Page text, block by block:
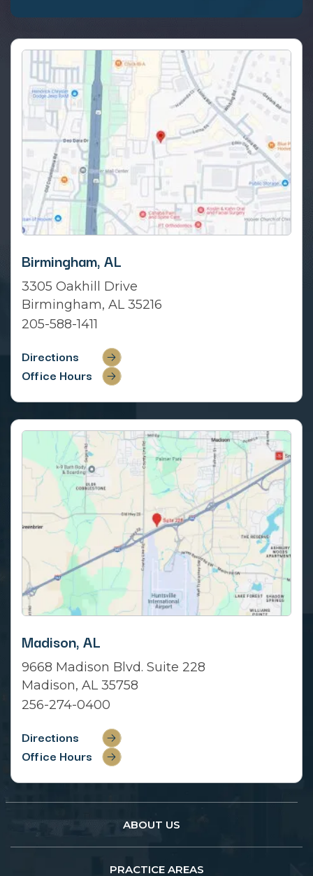
Birmingham, AL
3305 Oakhill Drive
Birmingham, AL 35216
205-588-1411
Directions
Office Hours
Madison, AL
9668 Madison Blvd. Suite 228
Madison, AL 35758
256-274-0400
Directions
Office Hours
ABOUT US
PRACTICE AREAS